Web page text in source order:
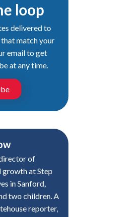
loop
delivered to
match your
email to get
at any time.
of
growth at Step
in Sanford,
two children. A
reporter,